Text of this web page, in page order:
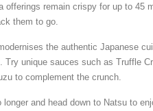
offerings remain crispy for up to 45
them to go.
the authentic Japanese
Try unique sauces such as Truffle
to complement the crunch.
longer and head down to Natsu to